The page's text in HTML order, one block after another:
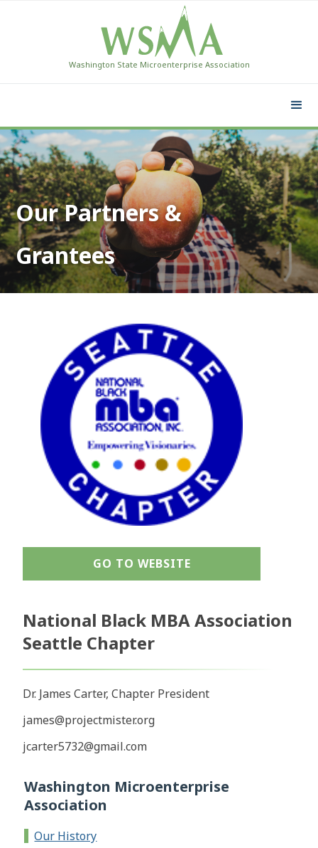
Washington State Microenterprise Association
Our Partners &
Grantees
GO TO WEBSITE
National Black MBA Association
Seattle Chapter
Dr. James Carter, Chapter President
james@projectmister.org
jcarter5732@gmail.com
Washington Microenterprise
Association
Our History